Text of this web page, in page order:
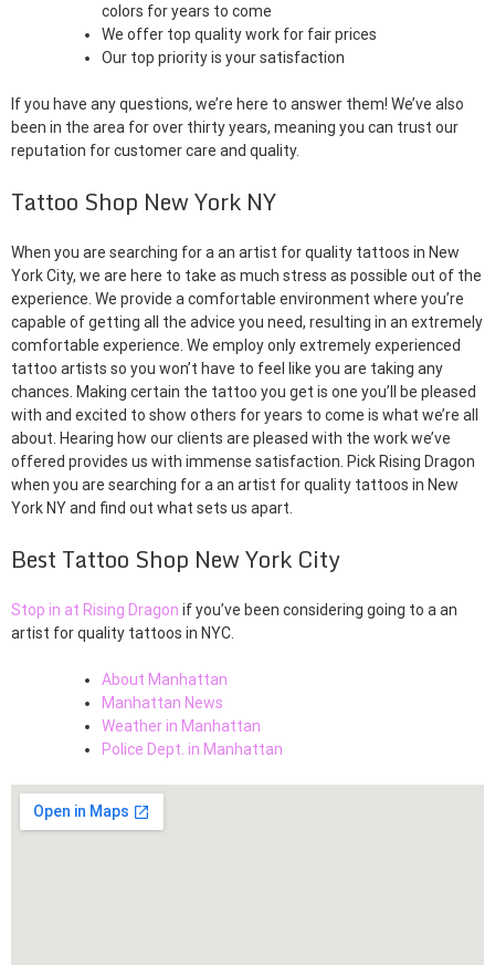
colors for years to come
We offer top quality work for fair prices
Our top priority is your satisfaction
If you have any questions, we’re here to answer them! We’ve also
been in the area for over thirty years, meaning you can trust our
reputation for customer care and quality.
Tattoo Shop New York NY
When you are searching for a an artist for quality tattoos in New
York City, we are here to take as much stress as possible out of the
experience. We provide a comfortable environment where you’re
capable of getting all the advice you need, resulting in an extremely
comfortable experience. We employ only extremely experienced
tattoo artists so you won’t have to feel like you are taking any
chances. Making certain the tattoo you get is one you’ll be pleased
with and excited to show others for years to come is what we’re all
about. Hearing how our clients are pleased with the work we’ve
offered provides us with immense satisfaction. Pick Rising Dragon
when you are searching for a an artist for quality tattoos in New
York NY and find out what sets us apart.
Best Tattoo Shop New York City
Stop in at Rising Dragon if you’ve been considering going to a an
artist for quality tattoos in NYC.
About Manhattan
Manhattan News
Weather in Manhattan
Police Dept. in Manhattan